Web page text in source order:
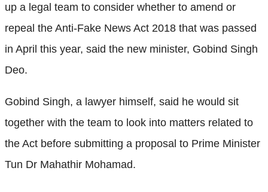
up a legal team to consider whether to amend or
repeal the Anti-Fake News Act 2018 that was passed
in April this year, said the new minister, Gobind Singh
Deo.
Gobind Singh, a lawyer himself, said he would sit
together with the team to look into matters related to
the Act before submitting a proposal to Prime Minister
Tun Dr Mahathir Mohamad.